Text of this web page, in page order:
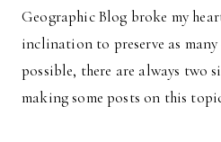
Geographic Blog broke my
inclination to preserve as many
possible, there are always two
making some posts on this